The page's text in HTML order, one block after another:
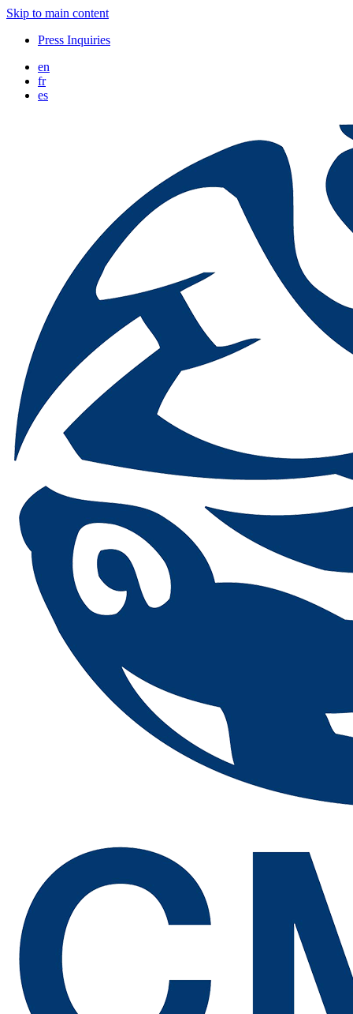
Skip to main content
Press Inquiries
en
fr
es